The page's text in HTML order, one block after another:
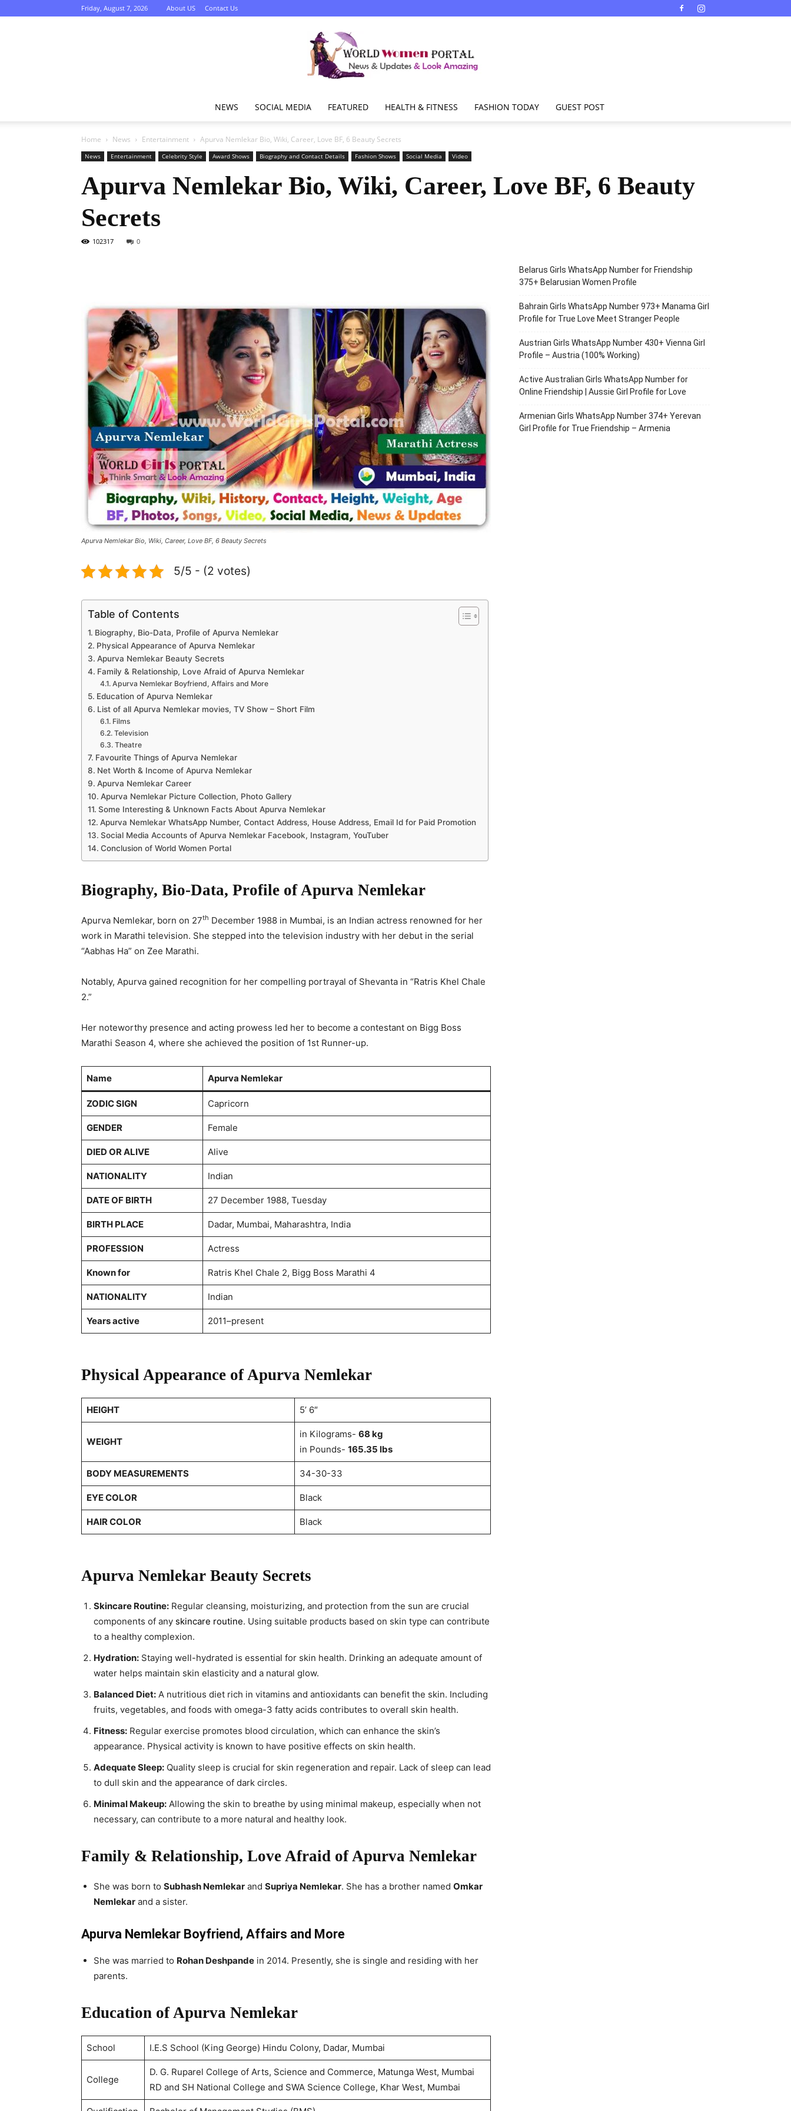
Friday, August 7, 2026 About US Contact Us
Women
NEWS SOCIAL MEDIA FEATURED HEALTH & FITNESS FASHION TODAY GUEST POST
Home News Entertainment Apurva Nemlekar Bio, Wiki, Career, Love BF, 6 Beauty Secrets
News Entertainment Celebrity Style Award Shows Biography and Contact Details Fashion Shows Social Media Video
Apurva Nemlekar Bio, Wiki, Career, Love BF, 6 Beauty
Secrets
102317 0
Apurva Nemlekar Bio, Wiki, Career, Love BF, 6 Beauty Secrets
5/5 - (2 votes)
Table of Contents
Biography, Bio-Data, Profile of Apurva Nemlekar
Physical Appearance of Apurva Nemlekar
Apurva Nemlekar Beauty Secrets
Family & Relationship, Love Afraid of Apurva Nemlekar
Apurva Nemlekar Boyfriend, Affairs and More
Education of Apurva Nemlekar
List of all Apurva Nemlekar movies, TV Show – Short Film
Films
Television
Theatre
Favourite Things of Apurva Nemlekar
Net Worth & Income of Apurva Nemlekar
Apurva Nemlekar Career
Apurva Nemlekar Picture Collection, Photo Gallery
Some Interesting & Unknown Facts About Apurva Nemlekar
Apurva Nemlekar WhatsApp Number, Contact Address, House Address, Email Id for Paid Promotion
Social Media Accounts of Apurva Nemlekar Facebook, Instagram, YouTuber
Conclusion of World Women Portal
Biography, Bio-Data, Profile of Apurva Nemlekar
Apurva Nemlekar, born on 27th December 1988 in Mumbai, is an Indian actress renowned for her
work in Marathi television. She stepped into the television industry with her debut in the serial
“Aabhas Ha” on Zee Marathi.
Notably, Apurva gained recognition for her compelling portrayal of Shevanta in “Ratris Khel Chale
2.”
Her noteworthy presence and acting prowess led her to become a contestant on Bigg Boss
Marathi Season 4, where she achieved the position of 1st Runner-up.
Name Apurva Nemlekar
ZODIC SIGN Capricorn
GENDER Female
DIED OR ALIVE Alive
NATIONALITY Indian
DATE OF BIRTH 27 December 1988, Tuesday
BIRTH PLACE Dadar, Mumbai, Maharashtra, India
PROFESSION Actress
Known for Ratris Khel Chale 2, Bigg Boss Marathi 4
NATIONALITY Indian
Years active 2011–present
Physical Appearance of Apurva Nemlekar
HEIGHT 5’ 6″
WEIGHT
in Kilograms- 68 kg
in Pounds- 165.35 lbs
BODY MEASUREMENTS 34-30-33
EYE COLOR Black
HAIR COLOR Black
Apurva Nemlekar Beauty Secrets
Skincare Routine: Regular cleansing, moisturizing, and protection from the sun are crucial
components of any skincare routine. Using suitable products based on skin type can contribute
to a healthy complexion.
Hydration: Staying well-hydrated is essential for skin health. Drinking an adequate amount of
water helps maintain skin elasticity and a natural glow.
Balanced Diet: A nutritious diet rich in vitamins and antioxidants can benefit the skin. Including
fruits, vegetables, and foods with omega-3 fatty acids contributes to overall skin health.
Fitness: Regular exercise promotes blood circulation, which can enhance the skin’s
appearance. Physical activity is known to have positive effects on skin health.
Adequate Sleep: Quality sleep is crucial for skin regeneration and repair. Lack of sleep can lead
to dull skin and the appearance of dark circles.
Minimal Makeup: Allowing the skin to breathe by using minimal makeup, especially when not
necessary, can contribute to a more natural and healthy look.
Family & Relationship, Love Afraid of Apurva Nemlekar
She was born to Subhash Nemlekar and Supriya Nemlekar. She has a brother named Omkar
Nemlekar and a sister.
Apurva Nemlekar Boyfriend, Affairs and More
She was married to Rohan Deshpande in 2014. Presently, she is single and residing with her
parents.
Education of Apurva Nemlekar
School I.E.S School (King George) Hindu Colony, Dadar, Mumbai
College
D. G. Ruparel College of Arts, Science and Commerce, Matunga West, Mumbai
RD and SH National College and SWA Science College, Khar West, Mumbai
Belarus Girls WhatsApp Number for Friendship
375+ Belarusian Women Profile
Bahrain Girls WhatsApp Number 973+ Manama Girl
Profile for True Love Meet Stranger People
Austrian Girls WhatsApp Number 430+ Vienna Girl
Profile – Austria (100% Working)
Active Australian Girls WhatsApp Number for
Online Friendship | Aussie Girl Profile for Love
Armenian Girls WhatsApp Number 374+ Yerevan
Girl Profile for True Friendship – Armenia